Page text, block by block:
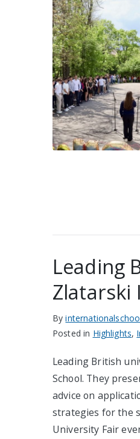
Leading
Zlatarski
By
Posted in Highlights,
Leading British
School. They
advice on
strategies for the
University Fair